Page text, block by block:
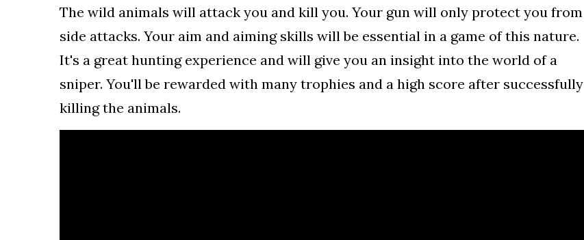
The wild animals will attack you and kill you. Your gun will only protect you from
side attacks. Your aim and aiming skills will be essential in a game of this nature.
It's a great hunting experience and will give you an insight into the world of a
sniper. You'll be rewarded with many trophies and a high score after successfully
killing the animals.